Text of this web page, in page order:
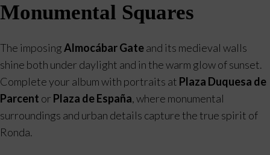
Monumental Squares
The imposingAlmocábar Gateand its medieval walls
shine both under daylight and in the warm glow of sunset.
Complete your album with portraits at Plaza Duquesa de
Parcent or Plaza de España, where monumental
surroundings and urban details capture the true spirit of
Ronda.